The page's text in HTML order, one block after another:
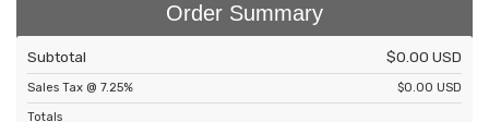
Order Summary
Subtotal $0.00 USD
Sales Tax @ 7.25% $0.00 USD
Totals